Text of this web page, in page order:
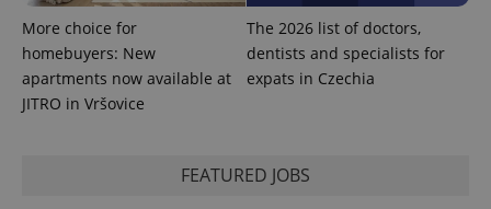
More choice for
homebuyers: New
apartments now available at
JITRO in Vršovice
The 2026 list of doctors,
dentists and specialists for
expats in Czechia
FEATURED JOBS
page
request in
a site and
used to
visitor,